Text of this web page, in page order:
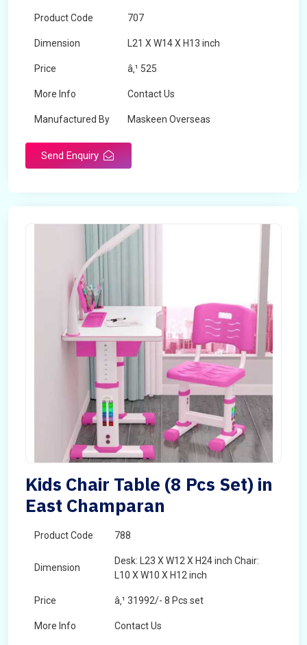
Product Code 707
Dimension L21 X W14 X H13 inch
Price â‚¹ 525
More Info Contact Us
Manufactured By Maskeen Overseas
Send Enquiry
Kids Chair Table (8 Pcs Set) in
East Champaran
Product Code 788
Dimension
Desk: L23 X W12 X H24 inch Chair:
L10 X W10 X H12 inch
Price â‚¹ 31992/- 8 Pcs set
More Info Contact Us